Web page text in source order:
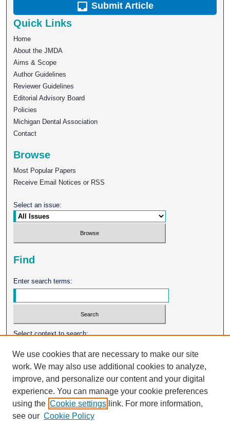
Submit Article
Quick Links
Home
About the JMDA
Aims & Scope
Author Guidelines
Reviewer Guidelines
Editorial Advisory Board
Policies
Michigan Dental Association
Contact
Browse
Most Popular Papers
Receive Email Notices or RSS
Select an issue:
Find
Enter search terms:
Select context to search:
Advanced Search
ISSN: 0026-2102
We use cookies that are necessary to make our site
work. We may also use additional cookies to analyze,
improve, and personalize our content and your digital
experience. You can manage your cookie preferences
using the Cookie settings link. For more information,
see our Cookie Policy